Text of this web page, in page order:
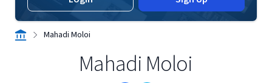
Mahadi Moloi
Mahadi Moloi